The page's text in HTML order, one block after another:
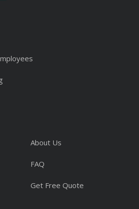
About Us
FAQ
Get Free Quote